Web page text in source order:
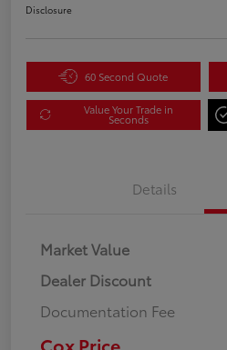
Disclosure
60 Second Quote
Value Your Trade in
Seconds
Details
Market Value
Dealer Discount
Documentation Fee
Cox Price